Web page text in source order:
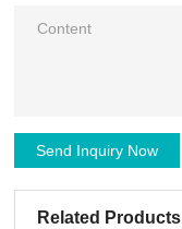
Send Inquiry Now
Related Products